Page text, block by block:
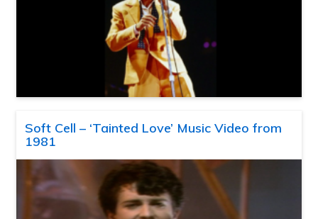
Soft Cell – ‘Tainted Love’ Music Video from
1981